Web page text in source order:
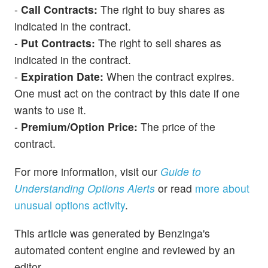
- Call Contracts: The right to buy shares as
indicated in the contract.
- Put Contracts: The right to sell shares as
indicated in the contract.
- Expiration Date: When the contract expires.
One must act on the contract by this date if one
wants to use it.
- Premium/Option Price: The price of the
contract.
For more information, visit our Guide to
Understanding Options Alerts or read more about
unusual options activity.
This article was generated by Benzinga's
automated content engine and reviewed by an